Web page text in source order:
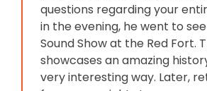
questions regarding your
in the evening, he went to
Sound Show at the Red Fort.
showcases an amazing
very interesting way. Later,